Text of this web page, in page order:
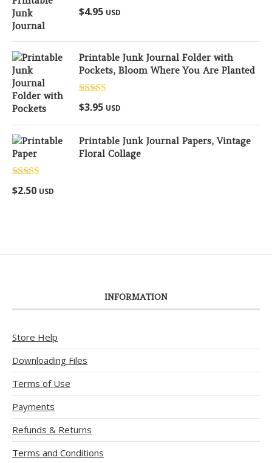
Rated
out of 5
$4.95 USD
Printable Junk Journal Folder with
Pockets, Bloom Where You Are Planted
Rated
out of 5
$3.95 USD
Printable Junk Journal Papers, Vintage
Floral Collage
Rated
out of 5
$2.50 USD
INFORMATION
Store Help
Downloading Files
Terms of Use
Payments
Refunds & Returns
Terms and Conditions